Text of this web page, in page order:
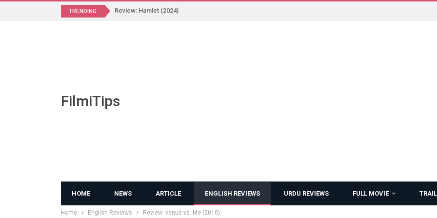
TRENDING Review: Hamlet (2024)
FilmiTips
HOME NEWS ARTICLE ENGLISH REVIEWS URDU REVIEWS FULL MOVIE
Home English Reviews Review: venus vs. Me (2010)